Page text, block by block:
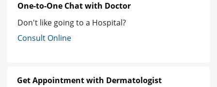
One-to-One Chat with Doctor
Don't like going to a Hospital?
Consult Online
Get Appointment with Dermatologist